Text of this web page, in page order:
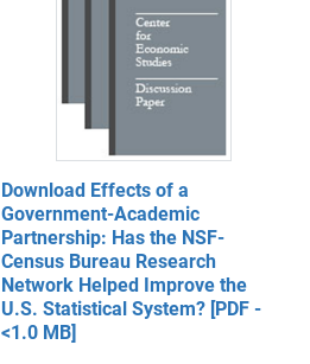
Download Effects of a
Government-Academic
Partnership: Has the NSF-
Census Bureau Research
Network Helped Improve the
U.S. Statistical System? [PDF -
<1.0 MB]